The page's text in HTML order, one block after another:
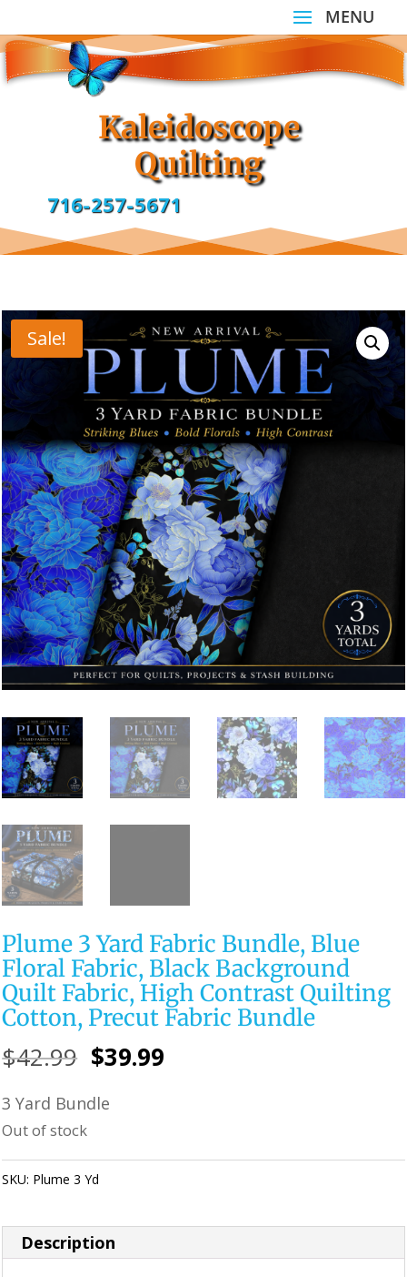
Kaleidoscope
Quilting
716-257-5671
Sale!
Plume 3 Yard Fabric Bundle, Blue
Floral Fabric, Black Background
Quilt Fabric, High Contrast Quilting
Cotton, Precut Fabric Bundle
$42.99 Original
was:
$39.99
3 Yard Bundle
Out of stock
SKU: Plume 3 Yd
Description